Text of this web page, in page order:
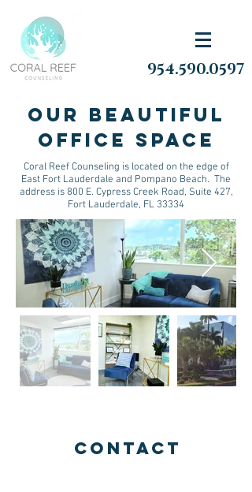
954.590.0597
Our Beautiful
Office space
Coral Reef Counseling is located on the edge of
East Fort Lauderdale and Pompano Beach. The
address is 800 E. Cypress Creek Road, Suite 427,
Fort Lauderdale, FL 33334
Contact